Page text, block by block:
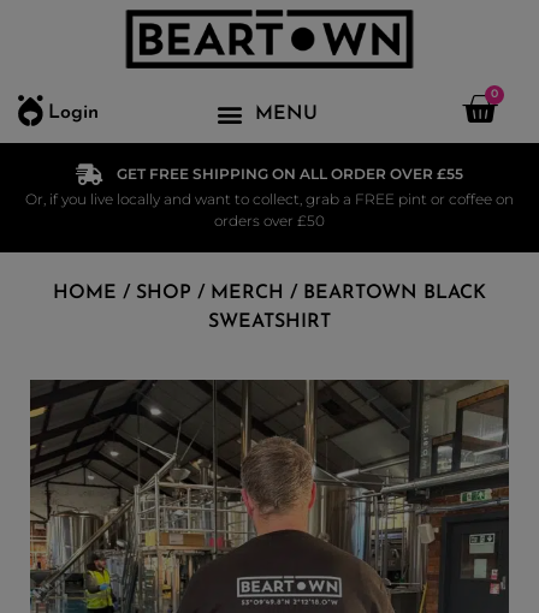
Login
0
GET FREE SHIPPING ON ALL ORDER OVER £55
Or, if you live locally and want to collect, grab a FREE pint or coffee on
orders over £50
HOME / SHOP / MERCH / BEARTOWN BLACK
SWEATSHIRT